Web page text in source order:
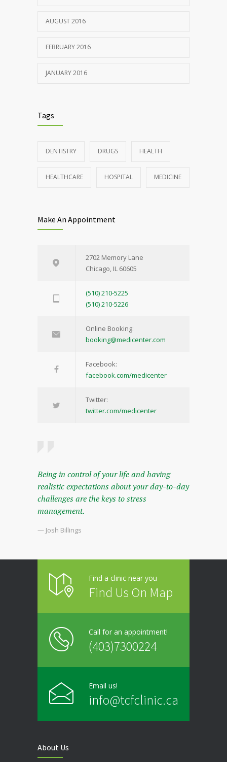
AUGUST 2016
FEBRUARY 2016
JANUARY 2016
Tags
DENTISTRY DRUGS HEALTH
HEALTHCARE HOSPITAL MEDICINE
Make An Appointment
2702 Memory Lane
Chicago, IL 60605
(510) 210-5225
(510) 210-5226
Online Booking:
booking@medicenter.com
Facebook:
facebook.com/medicenter
Twitter:
twitter.com/medicenter
Being in control of your life and having
realistic expectations about your day-to-day
challenges are the keys to stress
management.
— Josh Billings
Find a clinic near you
Find Us On Map
Call for an appointment!
(403)7300224
Email us!
info@tcfclinic.ca
About Us